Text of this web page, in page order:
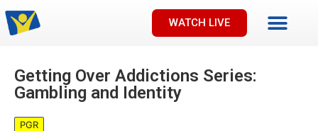
WATCH LIVE
Getting Over Addictions Series:
Gambling and Identity
PGR